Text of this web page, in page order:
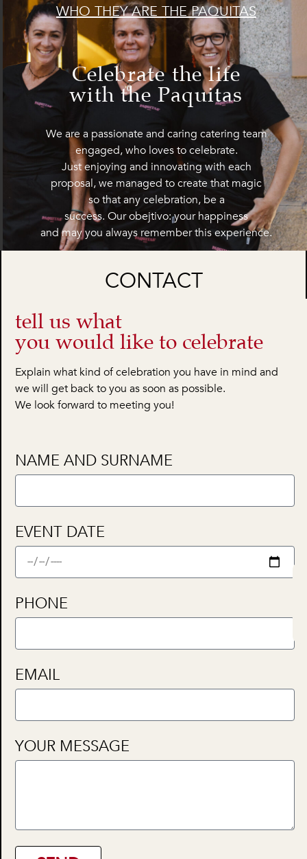
WHO THEY ARE THE PAQUITAS
Celebrate the life
with the Paquitas
We are a passionate and caring catering team
engaged, who loves to celebrate.
Just enjoying and innovating with each
proposal, we managed to create that magic
so that any celebration, be a
success. Our obejtivo: your happiness
and may you always remember this experience.
CONTACT
tell us what
you would like to celebrate
Explain what kind of celebration you have in mind and
we will get back to you as soon as possible.
We look forward to meeting you!
NAME AND SURNAME
EVENT DATE
PHONE
EMAIL
YOUR MESSAGE